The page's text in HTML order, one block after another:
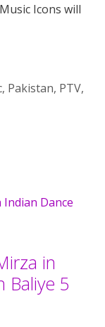
Icons will
, Pakistan, PTV,
in
Baliye 5